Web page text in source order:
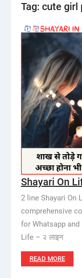
Tag: cute girl
Shayari On
2 line Shayari On
comprehensive
for Whatsapp and
Life – २ लाइन
READ MORE